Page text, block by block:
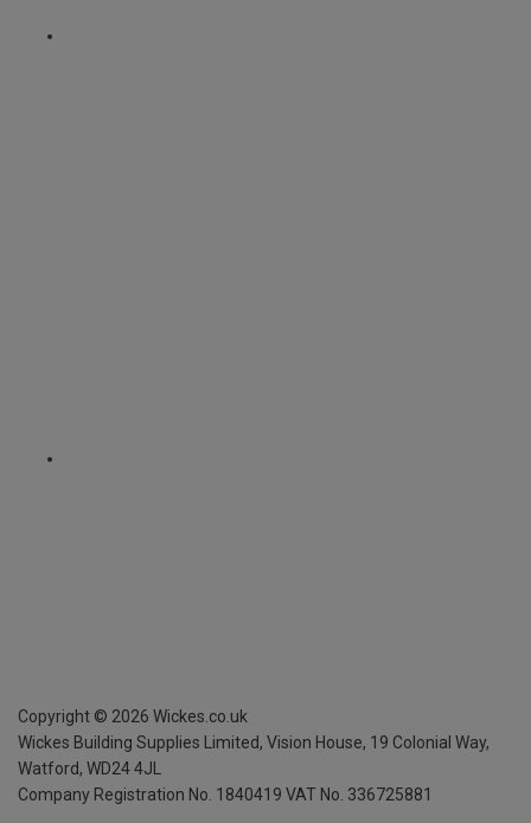
Copyright © 2026 Wickes.co.uk
Wickes Building Supplies Limited, Vision House, 19 Colonial Way,
Watford, WD24 4JL
Company Registration No. 1840419 VAT No. 336725881